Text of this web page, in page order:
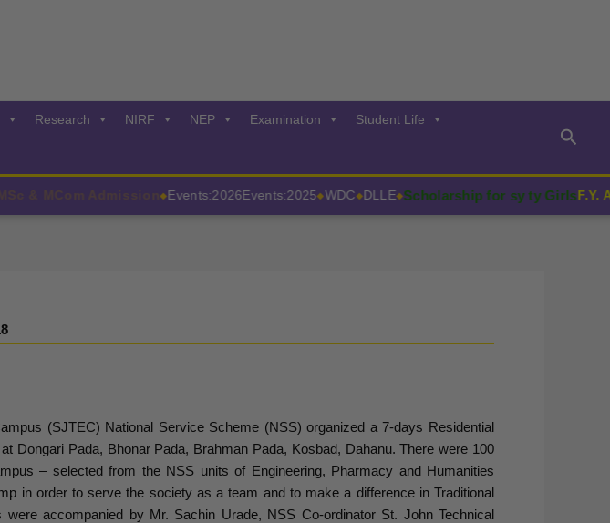
Research NIRF NEP Examination Student Life
MCom Admission Events:2026Events:2025◆WDC◆DLLE◆ Scholarship for sy ty GirlsF.Y.
(SJTEC) National Service Scheme (NSS) organized a 7-days Residential
Dongari Pada, Bhonar Pada, Brahman Pada, Kosbad, Dahanu. There were 100
– selected from the NSS units of Engineering, Pharmacy and Humanities
in order to serve the society as a team and to make a difference in Traditional
accompanied by Mr. Sachin Urade, NSS Co-ordinator St. John Technical